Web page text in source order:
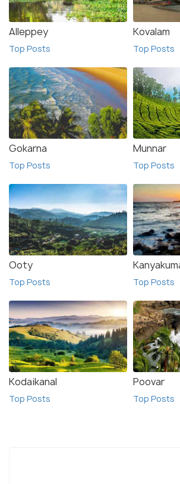
Alleppey
Top Posts
Kovalam
Top Posts
Gokarna
Top Posts
Munnar
Top Posts
Ooty
Top Posts Top Posts
Kodaikanal
Top Posts
Poovar
Top Posts